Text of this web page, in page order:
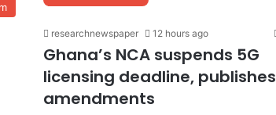
researchnewspaper 12 hours ago
Ghana’s NCA suspends 5G
licensing deadline, publishes
amendments